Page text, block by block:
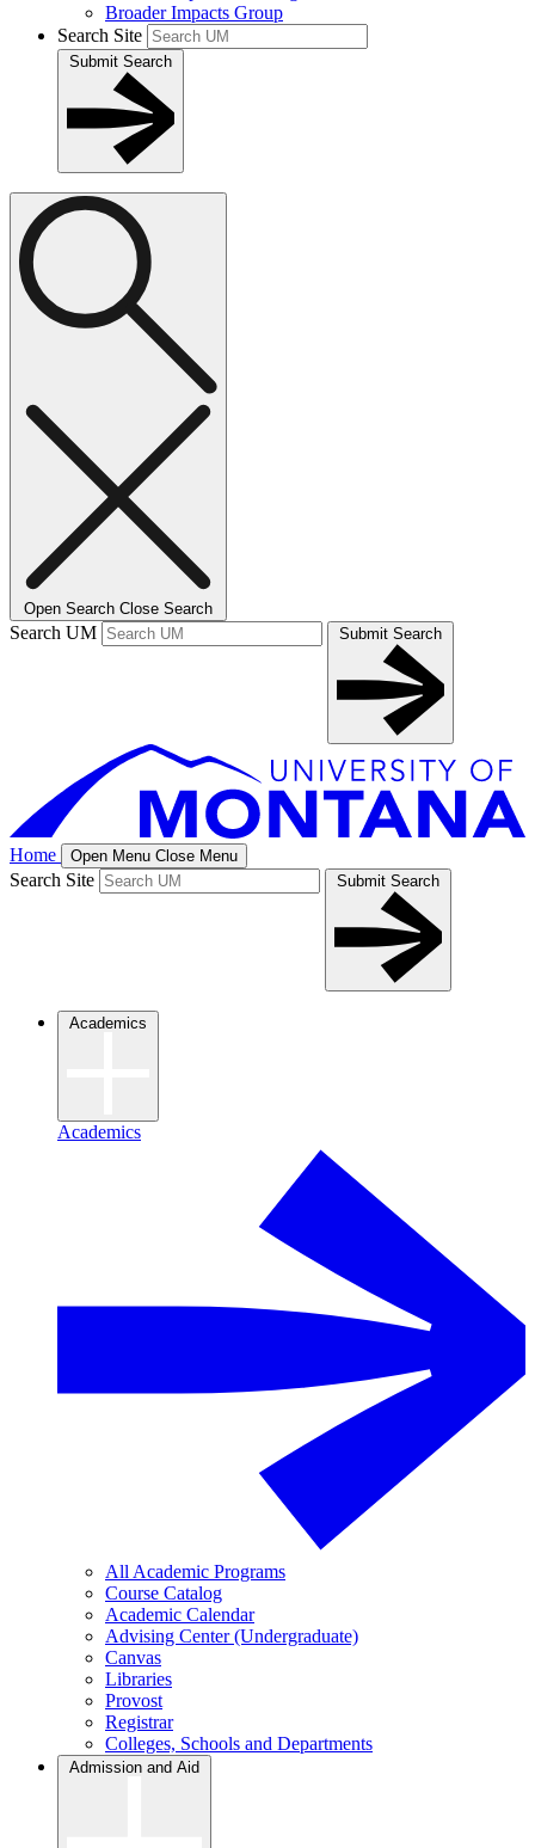
Broader Impacts Group
Search Site
Submit Search
Open Search Close Search
Search UM Submit Search
Home Open Menu Close Menu
Search Site Submit Search
Academics
Academics
All Academic Programs
Course Catalog
Academic Calendar
Advising Center (Undergraduate)
Canvas
Libraries
Provost
Registrar
Colleges, Schools and Departments
Admission and Aid